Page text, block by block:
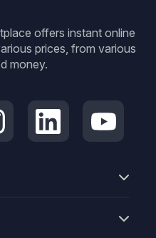
offers instant online
prices, from various
money.